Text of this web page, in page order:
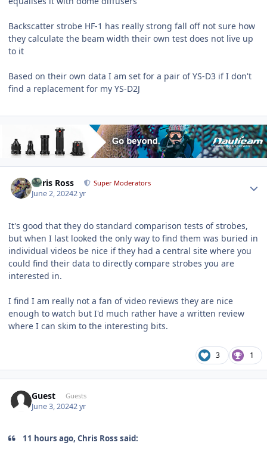
Backscatter strobe HF-1 has really strong fall off not sure how
they calculate the beam width their own test does not live up
to it
Based on their own data I am set for a pair of YS-D3 if I don't
find a replacement for my YS-D2J
Chris Ross Super Moderators
June 2, 20242 yr
It's good that they do standard comparison tests of strobes,
but when I last looked the only way to find them was buried in
individual videos be nice if they had a central site where you
could find their data to directly compare strobes you are
interested in.
I find I am really not a fan of video reviews they are nice
enough to watch but I'd much rather have a written review
where I can skim to the interesting bits.
3 1
Guest Guests
June 3, 20242 yr
11 hours ago, Chris Ross said: